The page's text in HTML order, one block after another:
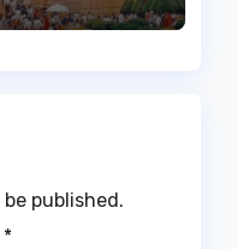
published.
*